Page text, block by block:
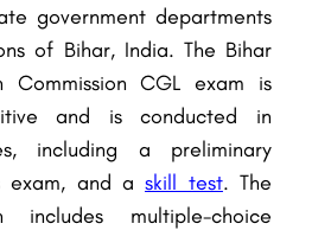
government departments
of Bihar, India. The Bihar
CommissionCGL exam is
and is conducted in
including a preliminary
exam, and askill test. The
includes multiple-choice